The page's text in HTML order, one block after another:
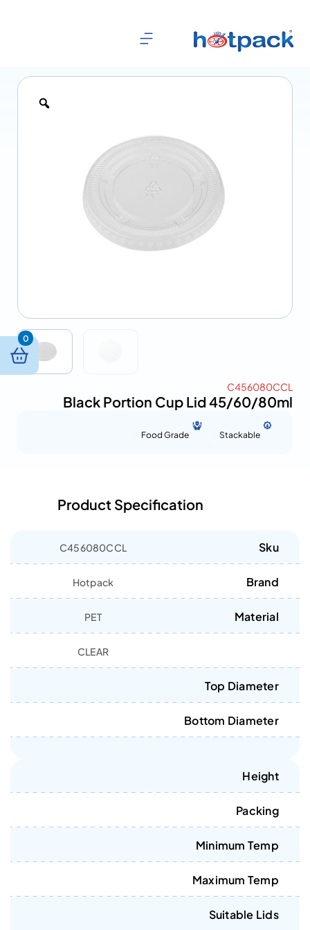
C456080CCL
Black Portion Cup Lid 45/60/80ml
Stackable
Food Grade
Product Specification
Sku
C456080CCL
Brand
Hotpack
Material
PET
CLEAR
Top Diameter
Bottom Diameter
Height
Packing
Minimum Temp
Maximum Temp
Suitable Lids
0